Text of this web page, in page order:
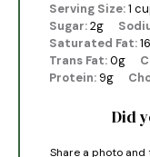
Serving Size:1
Sugar:2g
Saturated Fat:
Trans Fat:0g
Protein:9g
Did
Share a photo and